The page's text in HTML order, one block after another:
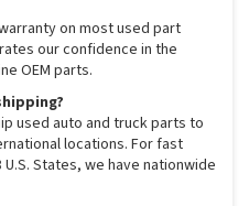
on most used part
our confidence in the
OEM parts.
used auto and truck parts to
locations. For fast
States, we have nationwide